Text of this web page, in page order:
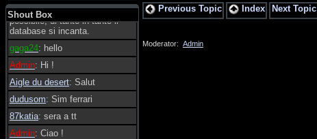
Shout Box
Admin: Dovrebbe essere
possibile, di tanto in tanto il
database si incanta.
gaga24: hello
Admin: Hi !
Aigle du desert: Salut
dudusom: Sim ferrari
87katia: sera a tt
Admin: Ciao !
Previous Topic Index Next Topic
Moderator: Admin